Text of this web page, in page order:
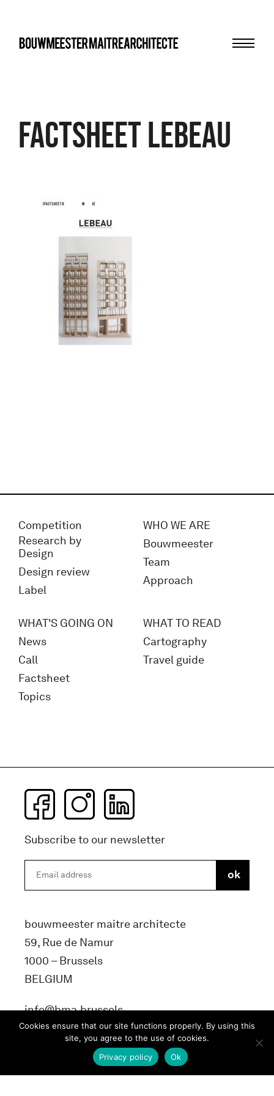
FACTSHEET Lebeau
Competition
Research by
Design
Design review
Label
WHO WE ARE
Bouwmeester
Team
Approach
WHAT'S GOING ON
News
Call
Factsheet
Topics
WHAT TO READ
Cartography
Travel guide
Subscribe to our newsletter
bouwmeester maitre architecte
59, Rue de Namur
1000 – Brussels
BELGIUM
info@bma.brussels
Cookies ensure that our site functions properly. By using this
site, you agree to the use of cookies.
Ok
Privacy policy